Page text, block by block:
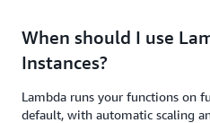
When should I use
Instances?
Lambda runs your functions on
default, with automatic scaling